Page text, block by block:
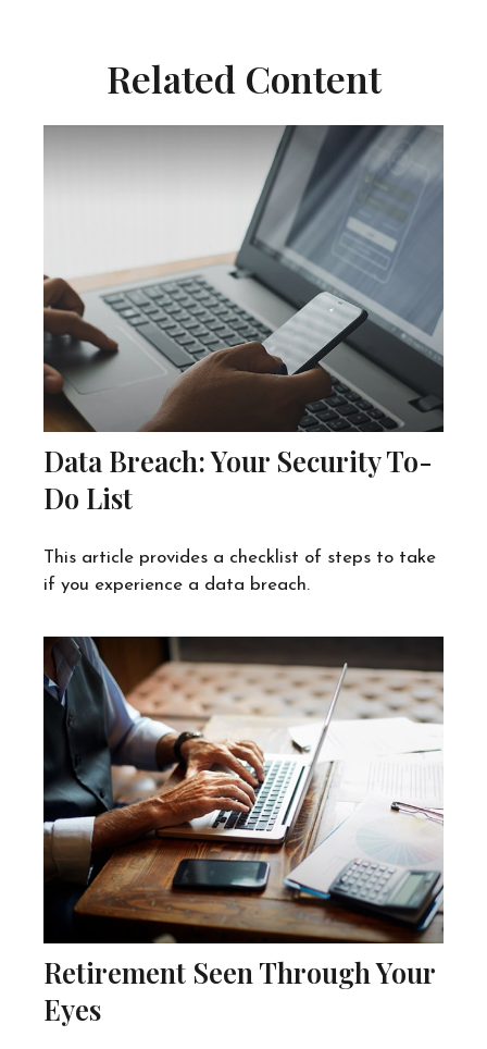
Related Content
Data Breach: Your Security To-
Do List
This article provides a checklist of steps to take
if you experience a data breach.
Retirement Seen Through Your
Eyes